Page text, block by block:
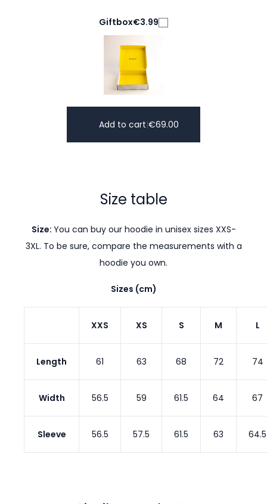
Giftbox€3.99
Add to cart|€69.00
Size table
Size: You can buy our hoodie in unisex sizes XXS-
3XL. To be sure, compare the measurements with a
hoodie you own.
Sizes (cm)
XXS XS S M L
Length 61 63 68 72 74
Width 56.5 59 61.5 64 67
Sleeve 56.5 57.5 61.5 63 64.5